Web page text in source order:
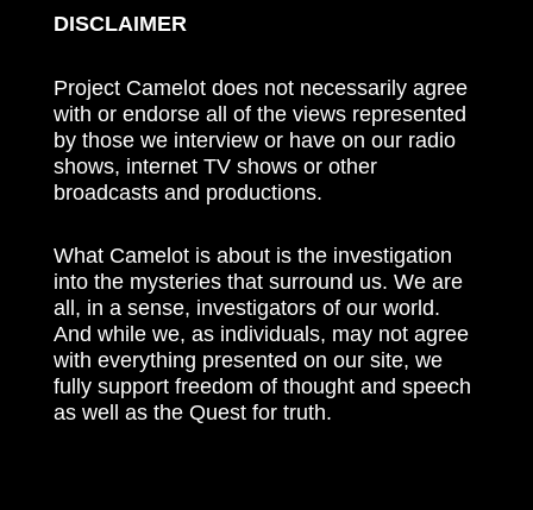
DISCLAIMER
Project Camelot does not necessarily agree
with or endorse all of the views represented
by those we interview or have on our radio
shows, internet TV shows or other
broadcasts and productions.
What Camelot is about is the investigation
into the mysteries that surround us. We are
all, in a sense, investigators of our world.
And while we, as individuals, may not agree
with everything presented on our site, we
fully support freedom of thought and speech
as well as the Quest for truth.